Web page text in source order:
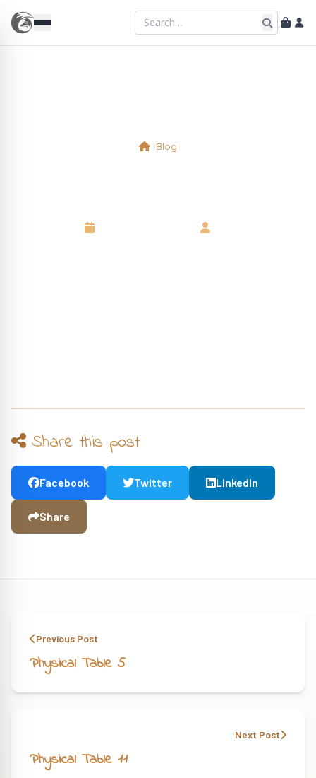
Blog
Share this post
Facebook Twitter LinkedIn
Share
Previous Post
Physical Table 5
Next Post
Physical Table 11